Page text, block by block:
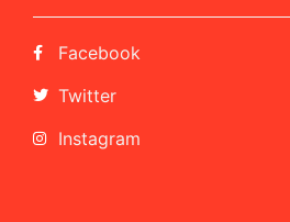
Facebook
Twitter
Instagram